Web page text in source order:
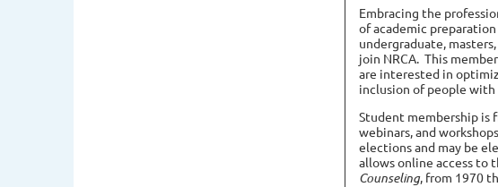
Embracing the
of academic
undergraduate,
join NRCA. This
are interested in
inclusion of people
Student membership is
webinars, and
elections and may be
allows online access to
Counseling, from 1970